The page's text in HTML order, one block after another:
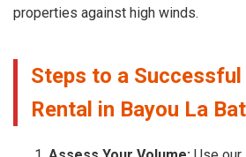
properties against high winds.
Steps to a
Rental in Bayou La